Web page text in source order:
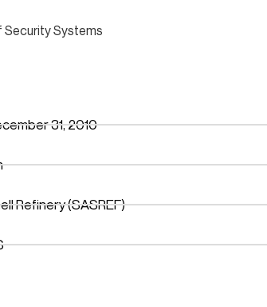
Security Systems
31, 2010
Refinery (SASREF)